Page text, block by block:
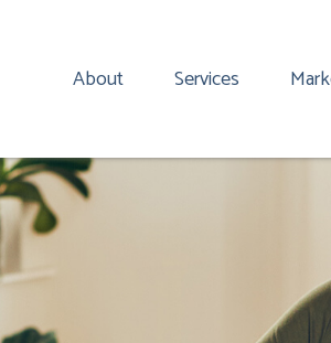
About Services